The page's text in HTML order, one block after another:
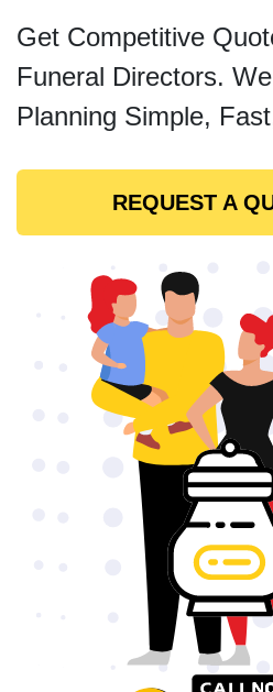
Get Competitive
Funeral Directors.
Planning Simple,
REQUEST A